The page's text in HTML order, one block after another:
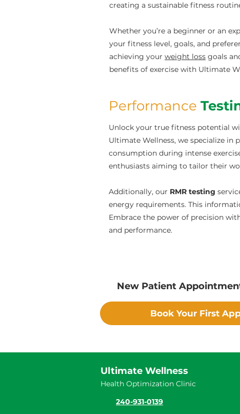
creating a sustainable fitness
Whether you’re a beginner or an
your fitness level, goals, and
achieving your weight loss goals
benefits of exercise with Ultimate
Performance
Unlock your true fitness potential
Ultimate Wellness, we specialize in
consumption during intense
enthusiasts aiming to tailor their
Additionally, our RMR testing
energy requirements. This
Embrace the power of precision
and performance.
New Patient
Book Your First
Ultimate Wellness
Health Optimization Clinic
240-931-0139